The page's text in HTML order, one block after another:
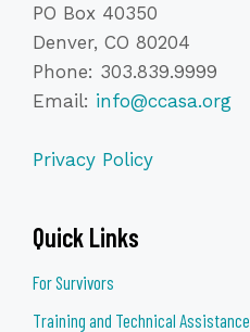
PO Box 40350
Denver, CO 80204
Phone: 303.839.9999
Email: info@ccasa.org
Privacy Policy
Quick Links
For Survivors
Training and Technical Assistance